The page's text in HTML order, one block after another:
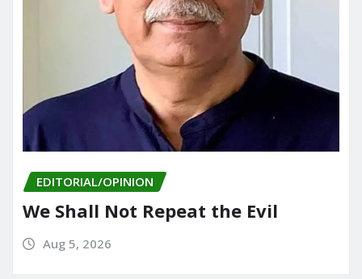
EDITORIAL/OPINION
We Shall Not Repeat the Evil
Aug 5, 2026